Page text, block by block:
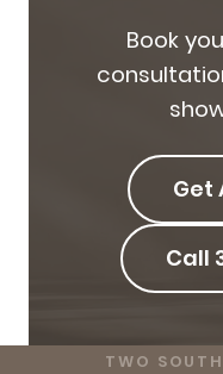
Book
Get
Call
TWO